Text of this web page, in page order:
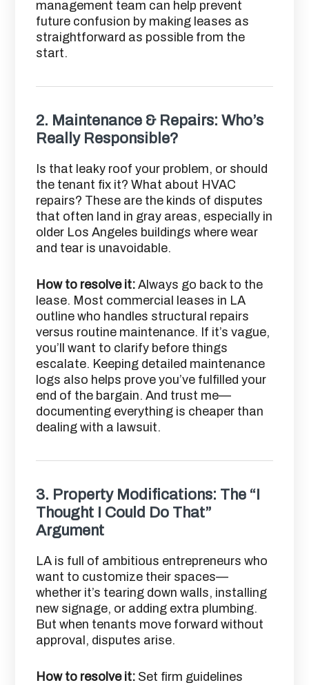
management team can help prevent
future confusion by making leases as
straightforward as possible from the
start.
2. Maintenance & Repairs: Who’s
Really Responsible?
Is that leaky roof your problem, or should
the tenant fix it? What about HVAC
repairs? These are the kinds of disputes
that often land in gray areas, especially in
older Los Angeles buildings where wear
and tear is unavoidable.
How to resolve it: Always go back to the
lease. Most commercial leases in LA
outline who handles structural repairs
versus routine maintenance. If it’s vague,
you’ll want to clarify before things
escalate. Keeping detailed maintenance
logs also helps prove you’ve fulfilled your
end of the bargain. And trust me—
documenting everything is cheaper than
dealing with a lawsuit.
3. Property Modifications: The “I
Thought I Could Do That”
Argument
LA is full of ambitious entrepreneurs who
want to customize their spaces—
whether it’s tearing down walls, installing
new signage, or adding extra plumbing.
But when tenants move forward without
approval, disputes arise.
How to resolve it: Set firm guidelines